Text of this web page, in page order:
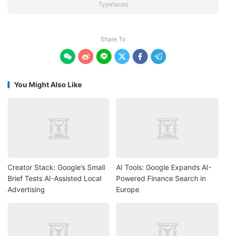
Typefaces
Share To
     
You Might Also Like
Creator Stack: Google’s Small
Brief Tests AI-Assisted Local
Advertising
AI Tools: Google Expands AI-
Powered Finance Search in
Europe